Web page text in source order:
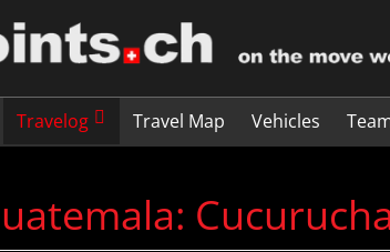
Travelog Travel Map Vehicles